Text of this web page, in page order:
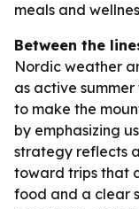
meals and
Between the
Nordic weather
as active
to make the
by emphasizing
strategy reflects
toward trips that
food and a clear